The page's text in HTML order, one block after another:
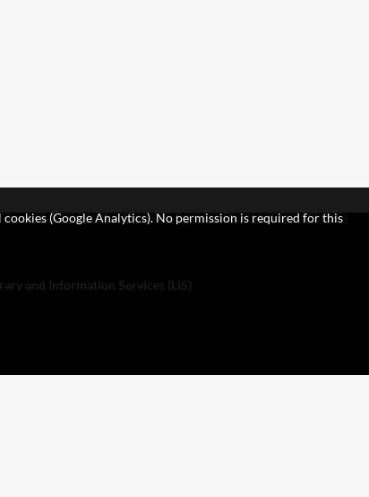
and Information Services (LIS)
(Google Analytics). No permission is required for this